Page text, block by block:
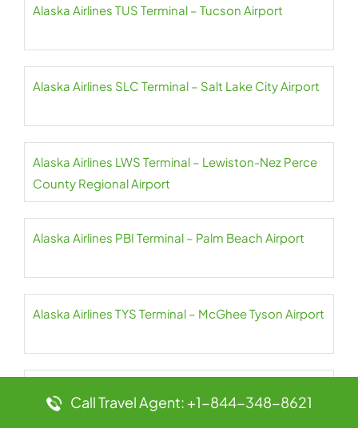
Alaska Airlines TUS Terminal – Tucson Airport
Alaska Airlines SLC Terminal – Salt Lake City Airport
Alaska Airlines LWS Terminal – Lewiston-Nez Perce
County Regional Airport
Alaska Airlines PBI Terminal – Palm Beach Airport
Alaska Airlines TYS Terminal – McGhee Tyson Airport
Call Travel Agent: +1-844-348-8621